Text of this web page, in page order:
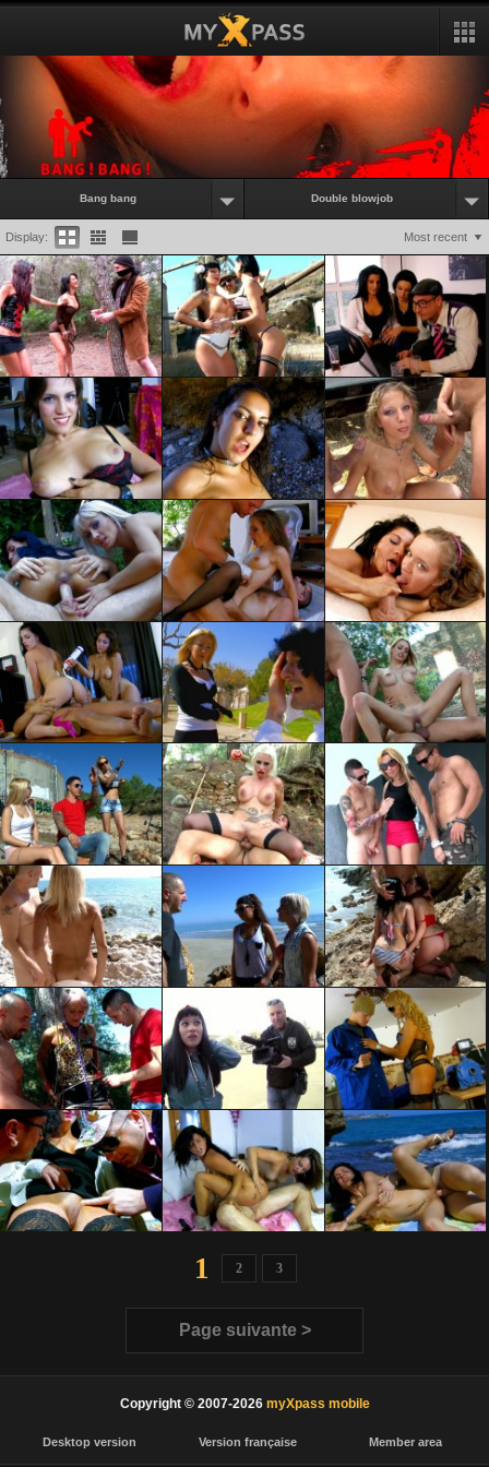
Bang bang Double blowjob
Most recent
Display:
1 2 3
Page suivante >
Copyright © 2007-2026 myXpass mobile
Desktop version Version française Member area